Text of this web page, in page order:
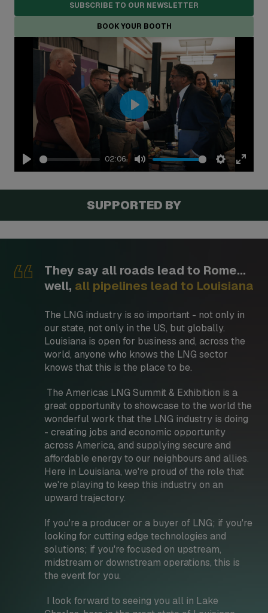
SUBSCRIBE TO OUR NEWSLETTER
BOOK YOUR BOOTH
Play
02:06
Mute Settings
Enter
Play
SUPPORTED BY
They say all roads lead to Rome...
well, all pipelines lead to Louisiana
The LNG industry is so important - not only in
our state, not only in the US, but globally.
Louisiana is open for business and, across the
world, anyone who knows the LNG sector
knows that this is the place to be.
The Americas LNG Summit & Exhibition is a
great opportunity to showcase to the world the
wonderful work that the LNG industry is doing
- creating jobs and economic opportunity
across America, and supplying secure and
affordable energy to our neighbours and allies.
Here in Louisiana, we're proud of the role that
we're playing to keep this industry on an
upward trajectory.
If you're a producer or a buyer of LNG; if you're
looking for cutting edge technologies and
solutions; if you're focused on upstream,
midstream or downstream operations, this is
the event for you.
I look forward to seeing you all in Lake